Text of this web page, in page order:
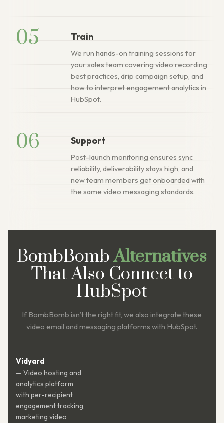
05 Train
We run hands-on training sessions for
your sales team covering video recording
best practices, drip campaign setup, and
how to interpret engagement analytics in
HubSpot.
06 Support
Post-launch monitoring ensures sync
reliability, deliverability stays high, and
new team members get onboarded with
the same video messaging standards.
BombBombAlternatives
That Also Connect to
HubSpot
If BombBomb isn’t the right fit, we also integrate these
video email and messaging platforms with HubSpot.
Vidyard
— Video hosting and
analytics platform
with per-recipient
engagement tracking,
marketing video